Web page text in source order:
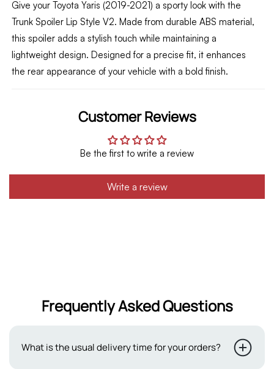
Give your Toyota Yaris (2019-2021) a sporty look with the
Trunk Spoiler Lip Style V2. Made from durable ABS material,
this spoiler adds a stylish touch while maintaining a
lightweight design. Designed for a precise fit, it enhances
the rear appearance of your vehicle with a bold finish.
Customer Reviews
Be the first to write a review
Write a review
Frequently Asked Questions
What is the usual delivery time for your orders?